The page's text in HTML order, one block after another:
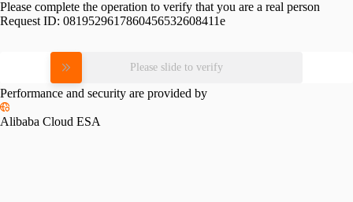
Please complete the operation to verify that you are a real person
Request ID: 0819529617860456532608411e
Please slide to verify
Performance and security are provided by
Alibaba Cloud ESA